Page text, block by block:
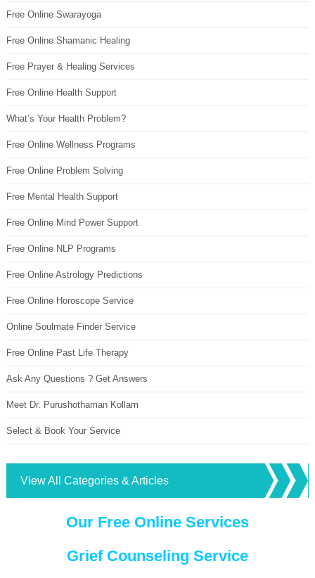
Free Online Swarayoga
Free Online Shamanic Healing
Free Prayer & Healing Services
Free Online Health Support
What’s Your Health Problem?
Free Online Wellness Programs
Free Online Problem Solving
Free Mental Health Support
Free Online Mind Power Support
Free Online NLP Programs
Free Online Astrology Predictions
Free Online Horoscope Service
Online Soulmate Finder Service
Free Online Past Life Therapy
Ask Any Questions ? Get Answers
Meet Dr. Purushothaman Kollam
Select & Book Your Service
View All Categories & Articles
Our Free Online Services
Grief Counseling Service